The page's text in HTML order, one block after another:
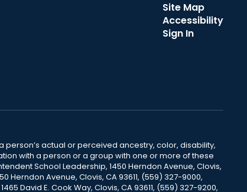
Site Map
Accessibility
Sign In
actual or perceived ancestry, color, disability,
with a person or a group with one or more of these
School Leadership, 1450 Herndon Avenue, Clovis,
Herndon Avenue, Clovis, CA 93611, (559) 327-9000,
David E. Cook Way, Clovis, CA 93611, (559) 327-9200,